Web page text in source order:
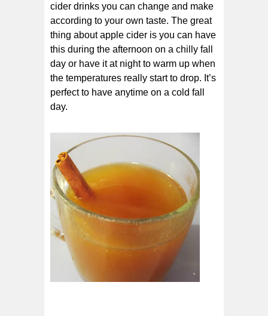
cider drinks you can change and make
according to your own taste. The great
thing about apple cider is you can have
this during the afternoon on a chilly fall
day or have it at night to warm up when
the temperatures really start to drop. It’s
perfect to have anytime on a cold fall
day.